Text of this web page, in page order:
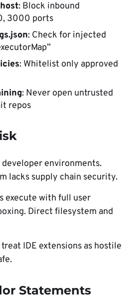
: Block inbound
3000 ports
: Check for injected
: Whitelist only approved
: Never open untrusted
repos
developer environments.
lacks supply chain security.
execute with full user
Direct filesystem and
IDE extensions as hostile
Statements